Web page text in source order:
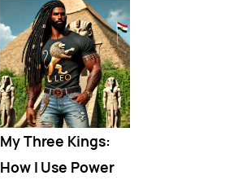
My Three Kings:
How I Use Power